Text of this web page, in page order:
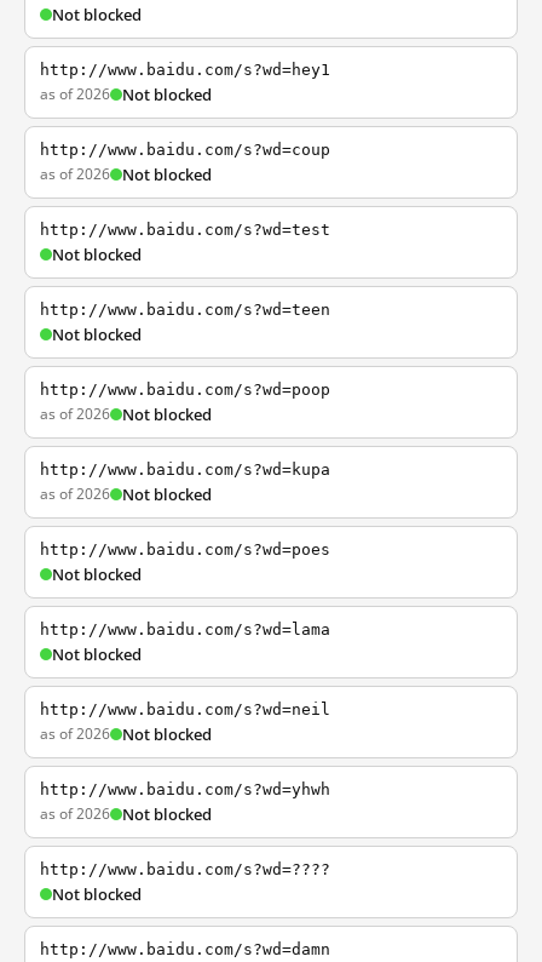
Not blocked
http://www.baidu.com/s?wd=hey1
as of 2026 Not blocked
http://www.baidu.com/s?wd=coup
as of 2026 Not blocked
http://www.baidu.com/s?wd=test
Not blocked
http://www.baidu.com/s?wd=teen
Not blocked
http://www.baidu.com/s?wd=poop
as of 2026 Not blocked
http://www.baidu.com/s?wd=kupa
as of 2026 Not blocked
http://www.baidu.com/s?wd=poes
Not blocked
http://www.baidu.com/s?wd=lama
Not blocked
http://www.baidu.com/s?wd=neil
as of 2026 Not blocked
http://www.baidu.com/s?wd=yhwh
as of 2026 Not blocked
http://www.baidu.com/s?wd=????
Not blocked
http://www.baidu.com/s?wd=damn